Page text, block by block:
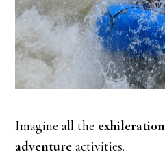
Imagine all the exhileration
adventureactivities.